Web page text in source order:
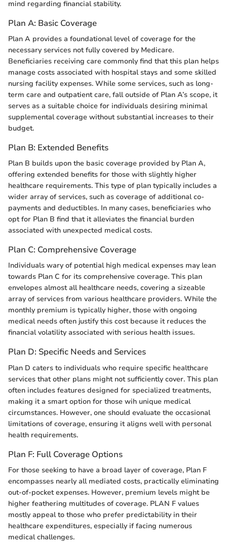
mind regarding financial stability.
Plan A: Basic Coverage
Plan A provides a foundational level of coverage for the
necessary services not fully covered by Medicare.
Beneficiaries receiving care commonly find that this plan helps
manage costs associated with hospital stays and some skilled
nursing facility expenses. While some services, such as long-
term care and outpatient care, fall outside of Plan A’s scope, it
serves as a suitable choice for individuals desiring minimal
supplemental coverage without substantial increases to their
budget.
Plan B: Extended Benefits
Plan B builds upon the basic coverage provided by Plan A,
offering extended benefits for those with slightly higher
healthcare requirements. This type of plan typically includes a
wider array of services, such as coverage of additional co-
payments and deductibles. In many cases, beneficiaries who
opt for Plan B find that it alleviates the financial burden
associated with unexpected medical costs.
Plan C: Comprehensive Coverage
Individuals wary of potential high medical expenses may lean
towards Plan C for its comprehensive coverage. This plan
envelopes almost all healthcare needs, covering a sizeable
array of services from various healthcare providers. While the
monthly premium is typically higher, those with ongoing
medical needs often justify this cost because it reduces the
financial volatility associated with serious health issues.
Plan D: Specific Needs and Services
Plan D caters to individuals who require specific healthcare
services that other plans might not sufficiently cover. This plan
often includes features designed for specialized treatments,
making it a smart option for those wih unique medical
circumstances. However, one should evaluate the occasional
limitations of coverage, ensuring it aligns well with personal
health requirements.
Plan F: Full Coverage Options
For those seeking to have a broad layer of coverage, Plan F
encompasses nearly all mediated costs, practically eliminating
out-of-pocket expenses. However, premium levels might be
higher feathering multitudes of coverage. PLAN F values
mostly appeal to those who prefer predictability in their
healthcare expenditures, especially if facing numerous
medical challenges.